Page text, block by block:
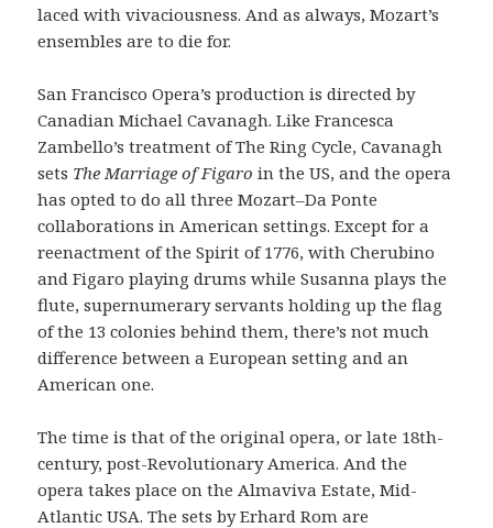
laced with vivaciousness. And as always, Mozart’s
ensembles are to die for.
San Francisco Opera’s production is directed by
Canadian Michael Cavanagh. Like Francesca
Zambello’s treatment of The Ring Cycle, Cavanagh
sets The Marriage of Figaro in the US, and the opera
has opted to do all three Mozart–Da Ponte
collaborations in American settings. Except for a
reenactment of the Spirit of 1776, with Cherubino
and Figaro playing drums while Susanna plays the
flute, supernumerary servants holding up the flag
of the 13 colonies behind them, there’s not much
difference between a European setting and an
American one.
The time is that of the original opera, or late 18th-
century, post-Revolutionary America. And the
opera takes place on the Almaviva Estate, Mid-
Atlantic USA. The sets by Erhard Rom are